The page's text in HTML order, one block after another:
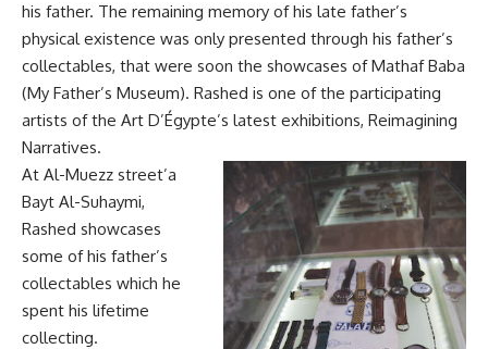
his father. The remaining memory of his late father’s
physical existence was only presented through his father’s
collectables, that were soon the showcases of Mathaf Baba
(My Father’s Museum). Rashed is one of the participating
artists of the Art D’Égypte’s latest exhibitions, Reimagining
Narratives.
At Al-Muezz street’a
Bayt Al-Suhaymi,
Rashed showcases
some of his father’s
collectables which he
spent his lifetime
collecting.